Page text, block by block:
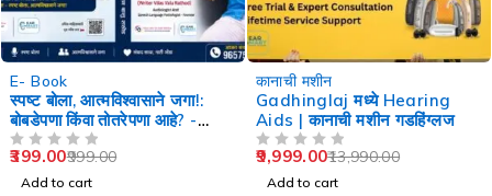
E- Book
स्पष्ट बोला, आत्मविश्वासाने जगा!:
बोबडेपणा किंवा तोतरेपणा आहे? -
Speech Therapy
999.00
399.00
Add to cart
कानाची मशीन
Gadhinglaj मध्ये Hearing
Aids | कानाची मशीन गडहिंग्लज
13,990.00
9,999.00
Add to cart